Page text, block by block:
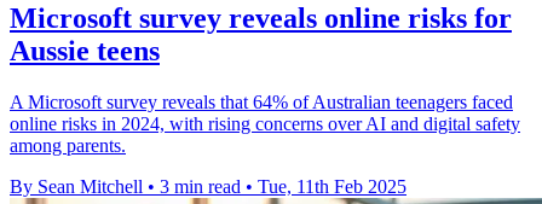
Microsoft survey reveals online risks for
Aussie teens
A Microsoft survey reveals that 64% of Australian teenagers faced
online risks in 2024, with rising concerns over AI and digital safety
among parents.
By Sean Mitchell • 3 min read • Tue, 11th Feb 2025